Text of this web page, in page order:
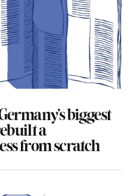
biggest
a
from scratch